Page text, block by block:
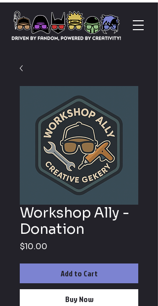
Workshop Ally -
Donation
$10.00
Add to Cart
Buy Now